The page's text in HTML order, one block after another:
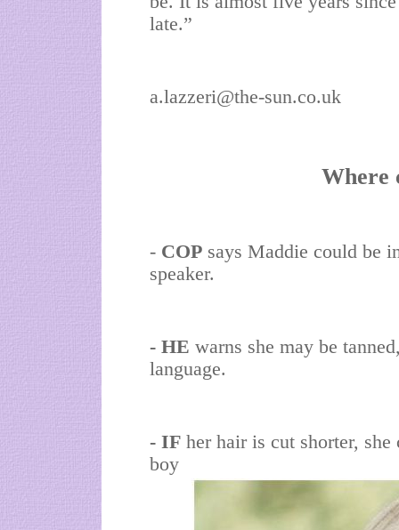
late.”
a.lazzeri@the-sun.co.uk
Where
- COP says Maddie could be
speaker.
- HE warns she may be
language.
- IF her hair is cut shorter, she
boy